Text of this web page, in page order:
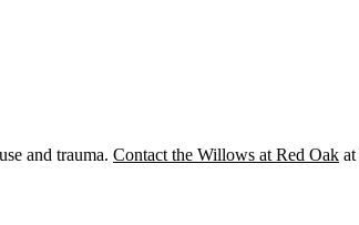
and trauma. Contact the Willows at Red Oak at